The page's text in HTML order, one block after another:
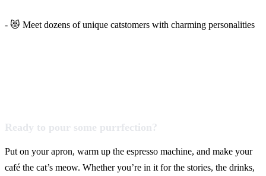
- 😻 Meet dozens of unique catstomers with charming personalities
Ready to pour some purrfection?
Put on your apron, warm up the espresso machine, and make your
café the cat’s meow. Whether you’re in it for the stories, the drinks,